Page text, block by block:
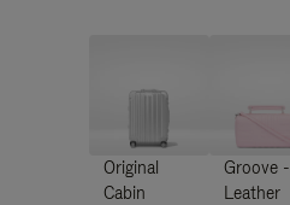
Original
Cabin
Groove -
Leather